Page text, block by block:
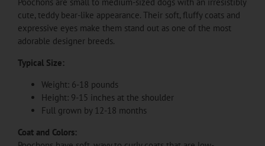
cute, teddy bear-like appearance. Their soft, fluffy coats and
expressive eyes make them stand out as one of the most
adorable designer breeds.
Typical Size:
Weight: 6-18 pounds
Height: 9-15 inches at the shoulder
Full grown by 12-18 months
Coat and Colors: